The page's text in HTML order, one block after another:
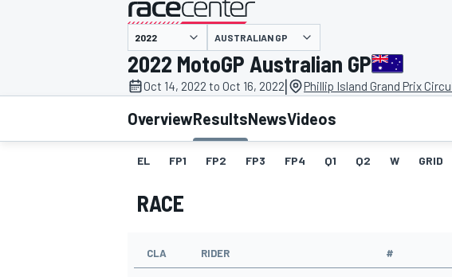
MOTOGP
presented by
AUSTRALIAN GP
2022 MotoGP Australian GP
Oct 14, 2022 to Oct 16, 2022| Phillip Island Grand Prix
OverviewResultsNewsVideos
EL FP1 FP2 FP3 FP4 Q1 Q2 W GRID
RACE
CLA RIDER #